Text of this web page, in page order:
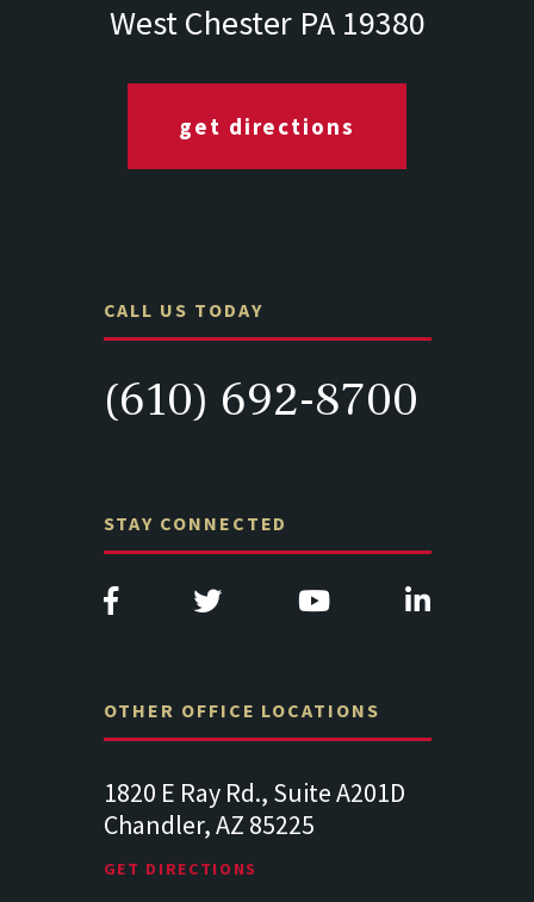
West Chester PA 19380
get directions
CALL US TODAY
(610) 692-8700
STAY CONNECTED
OTHER OFFICE LOCATIONS
1820 E Ray Rd., Suite A201D
Chandler, AZ 85225
GET DIRECTIONS